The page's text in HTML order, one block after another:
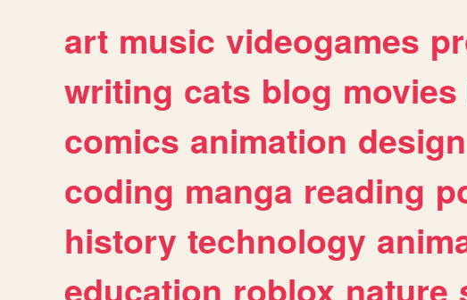
art music videogames
writing cats blog movies
comics animation design
coding manga reading
history technology